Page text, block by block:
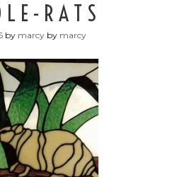
RATS
by marcy by marcy